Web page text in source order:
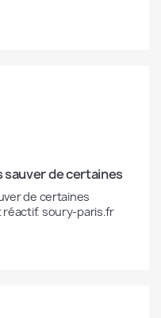
sauver de certaines
de certaines
soury-paris.fr